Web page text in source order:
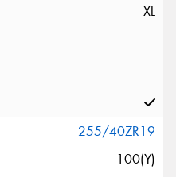
XL
255/40ZR19
100(Y)